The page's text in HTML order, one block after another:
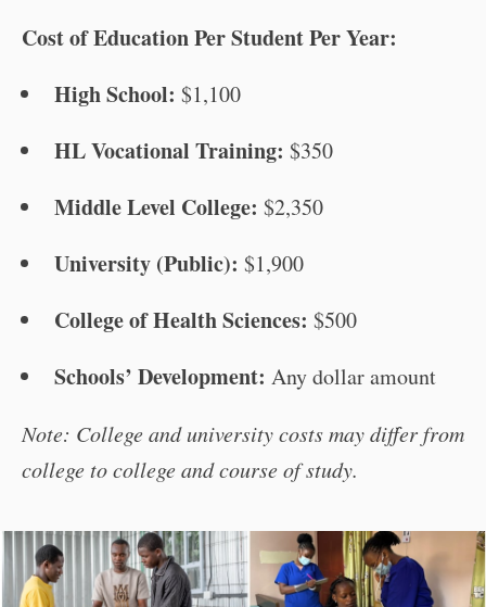
Cost of Education Per Student Per Year:
High School: $1,100
HL Vocational Training: $350
Middle Level College: $2,350
University (Public): $1,900
College of Health Sciences: $500
Schools’ Development: Any dollar amount
Note: College and university costs may differ from
college to college and course of study.